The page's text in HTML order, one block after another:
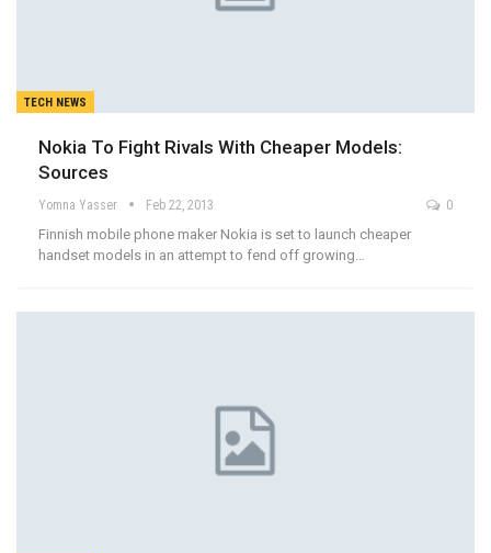
TECH NEWS
Nokia To Fight Rivals With Cheaper Models:
Sources
Yomna Yasser Feb 22, 2013 0
Finnish mobile phone maker Nokia is set to launch cheaper
handset models in an attempt to fend off growing…